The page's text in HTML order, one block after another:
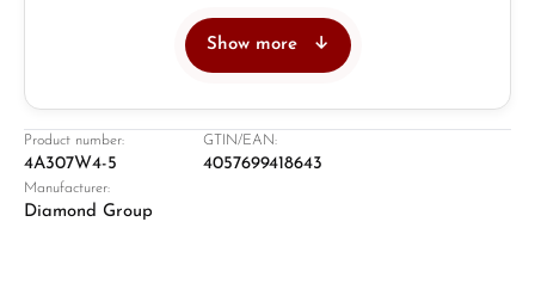
Retail store in Solingen
Show more
Product number:
4A307W4-5
GTIN/EAN:
4057699418643
Manufacturer:
Diamond Group